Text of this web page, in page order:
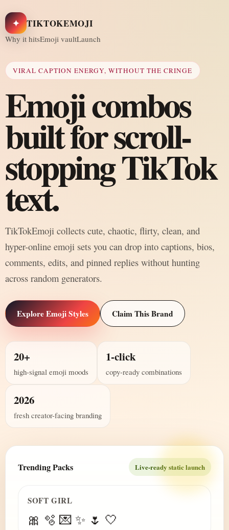
✦ TIKTOKEMOJI
Why it hitsEmoji vaultLaunch
VIRAL CAPTION ENERGY, WITHOUT THE CRINGE
Emoji combos
built for scroll-
stopping TikTok
text.
TikTokEmoji collects cute, chaotic, flirty, clean, and
hyper-online emoji sets you can drop into captions, bios,
comments, edits, and pinned replies without hunting
across random generators.
Explore Emoji Styles Claim This Brand
20+
high-signal emoji moods
1-click
copy-ready combinations
2026
fresh creator-facing branding
Trending Packs Live-ready static launch
SOFT GIRL
🎀 🫧 💌 ✨ 🌷 🤍